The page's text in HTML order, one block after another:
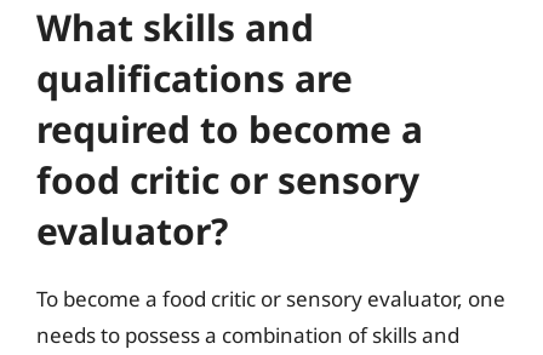
What skills and
qualifications are
required to become a
food critic or sensory
evaluator?
To become a food critic or sensory evaluator, one
needs to possess a combination of skills and